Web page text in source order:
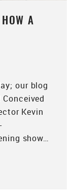
A
our blog
Kevin
show…